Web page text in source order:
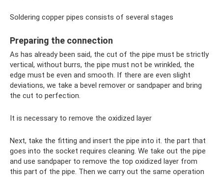
Soldering copper pipes consists of several stages
Preparing the connection
As has already been said, the cut of the pipe must be strictly
vertical, without burrs, the pipe must not be wrinkled, the
edge must be even and smooth. If there are even slight
deviations, we take a bevel remover or sandpaper and bring
the cut to perfection.
It is necessary to remove the oxidized layer
Next, take the fitting and insert the pipe into it. the part that
goes into the socket requires cleaning. We take out the pipe
and use sandpaper to remove the top oxidized layer from
this part of the pipe. Then we carry out the same operation